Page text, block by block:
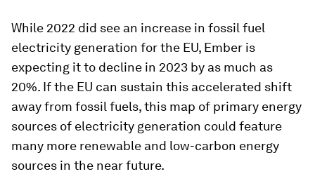
While 2022 did see an increase in fossil fuel
electricity generation for the EU, Ember is
expecting it to decline in 2023 by as much as
20%. If the EU can sustain this accelerated shift
away from fossil fuels, this map of primary energy
sources of electricity generation could feature
many more renewable and low-carbon energy
sources in the near future.